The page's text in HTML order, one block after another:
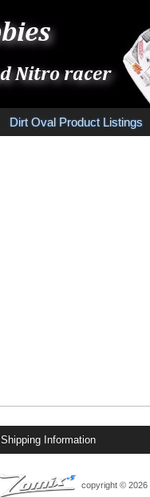
Dirt Oval Product Listings
Shipping Information
copyright © 2026